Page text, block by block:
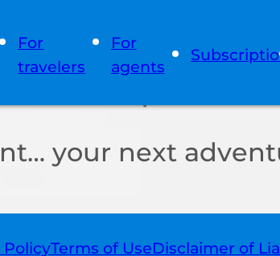
For
travelers
For
agents
your next
PolicyTerms of UseDisclaimer of